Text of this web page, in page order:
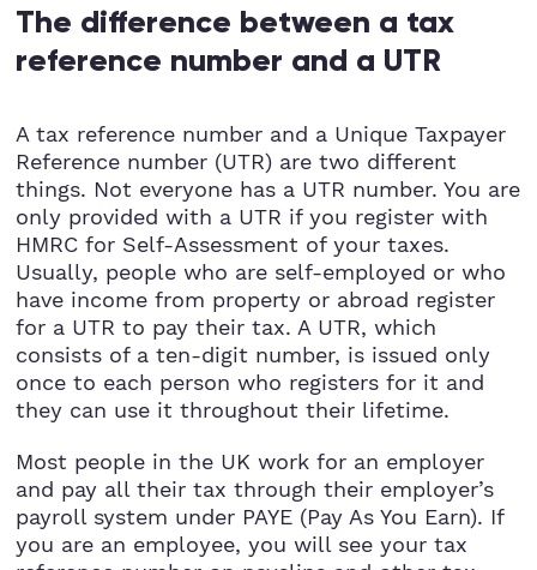
The difference between a tax
reference number and a UTR
A tax reference number and a Unique Taxpayer
Reference number (UTR) are two different
things. Not everyone has a UTR number. You are
only provided with a UTR if you register with
HMRC for Self-Assessment of your taxes.
Usually, people who are self-employed or who
have income from property or abroad register
for a UTR to pay their tax. A UTR, which
consists of a ten-digit number, is issued only
once to each person who registers for it and
they can use it throughout their lifetime.
Most people in the UK work for an employer
and pay all their tax through their employer’s
payroll system under PAYE (Pay As You Earn). If
you are an employee, you will see your tax